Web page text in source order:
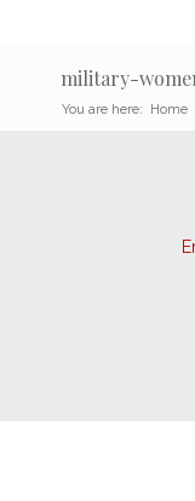
military-
You are here: Home